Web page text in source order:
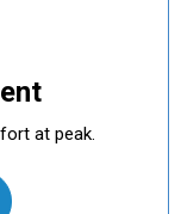
at peak.